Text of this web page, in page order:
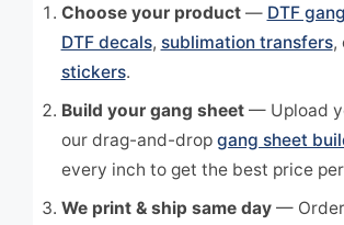
Choose your product— DTF
DTF decals, sublimation transfers,
stickers.
Build your gang sheet— Upload
our drag-and-drop gang sheet
every inch to get the best price
We print & ship same day—